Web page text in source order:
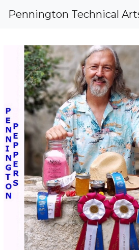
Pennington
Pennington Technical